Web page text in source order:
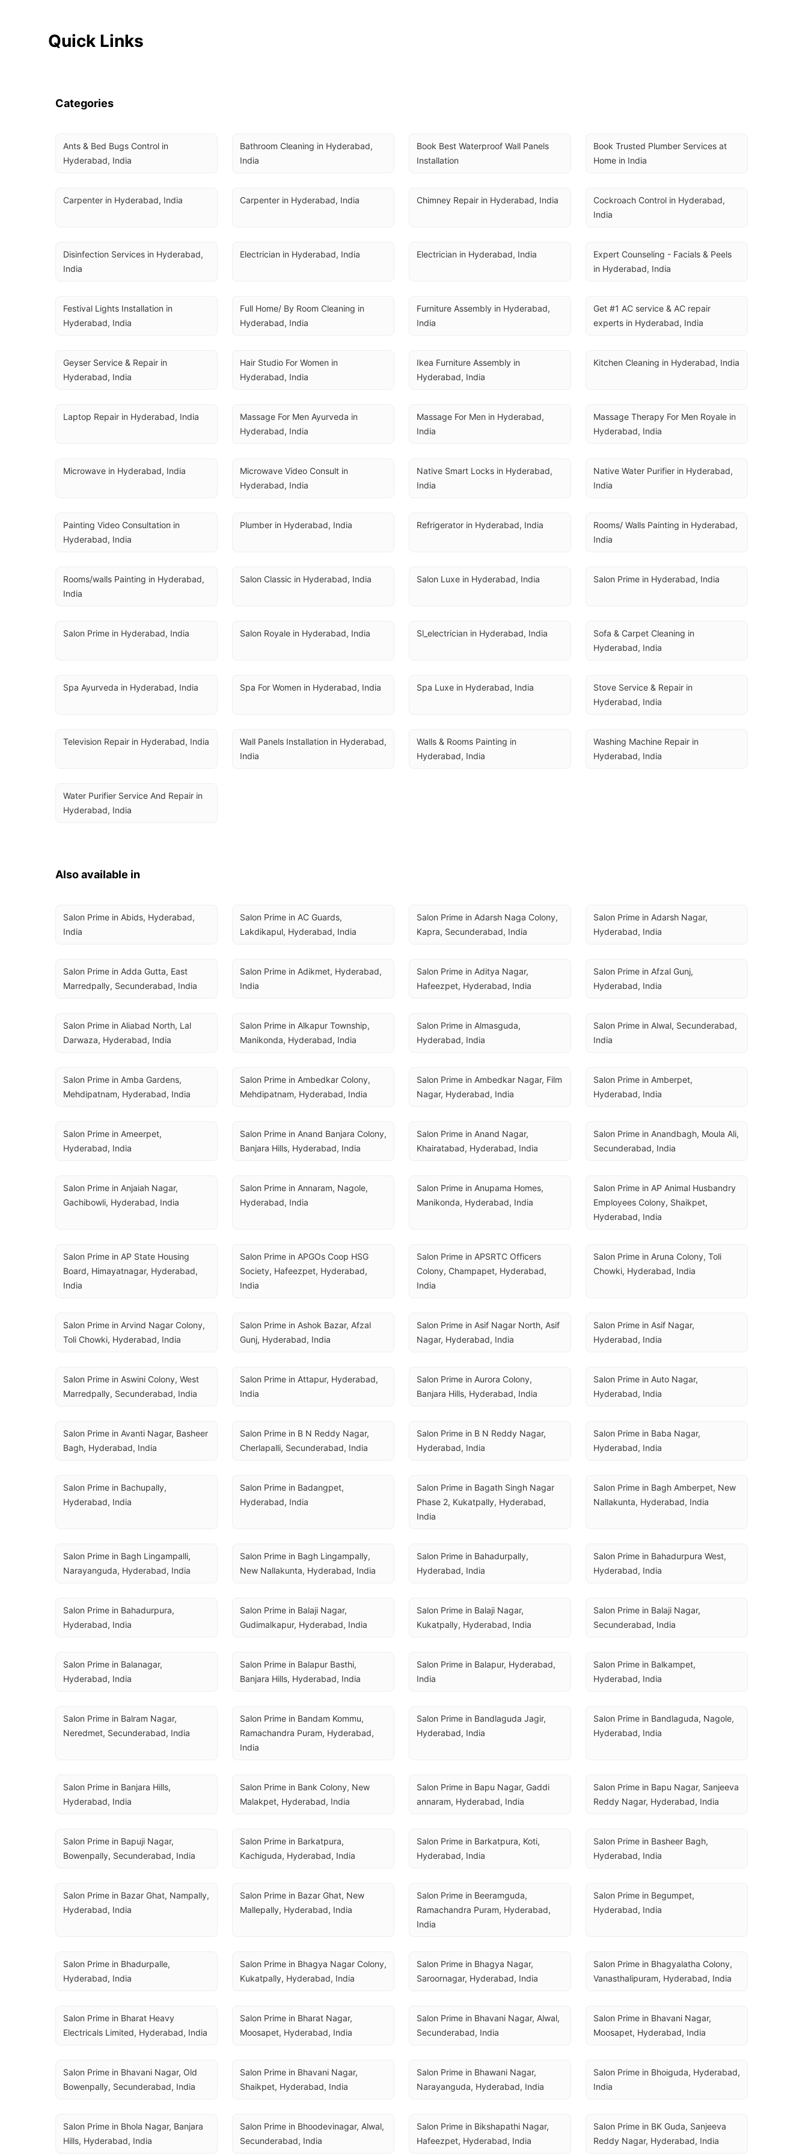
Quick Links
Categories
Ants & Bed Bugs Control in
Hyderabad, India
Bathroom Cleaning in Hyderabad,
India
Book Best Waterproof Wall Panels
Installation
Book Trusted Plumber Services at
Home in India
Carpenter in Hyderabad, India Carpenter in Hyderabad, India Chimney Repair in Hyderabad, India
Cockroach Control in Hyderabad,
India
Disinfection Services in Hyderabad,
India
Electrician in Hyderabad, India Electrician in Hyderabad, India
Expert Counseling - Facials & Peels
in Hyderabad, India
Festival Lights Installation in
Hyderabad, India
Full Home/ By Room Cleaning in
Hyderabad, India
Furniture Assembly in Hyderabad,
India
Get #1 AC service & AC repair
experts in Hyderabad, India
Geyser Service & Repair in
Hyderabad, India
Hair Studio For Women in
Hyderabad, India
Ikea Furniture Assembly in
Hyderabad, India
Kitchen Cleaning in Hyderabad, India
Laptop Repair in Hyderabad, India
Massage For Men Ayurveda in
Hyderabad, India
Massage For Men in Hyderabad,
India
Massage Therapy For Men Royale in
Hyderabad, India
Microwave in Hyderabad, India
Microwave Video Consult in
Hyderabad, India
Native Smart Locks in Hyderabad,
India
Native Water Purifier in Hyderabad,
India
Painting Video Consultation in
Hyderabad, India
Plumber in Hyderabad, India Refrigerator in Hyderabad, India
Rooms/ Walls Painting in Hyderabad,
India
Rooms/walls Painting in Hyderabad,
India
Salon Classic in Hyderabad, India Salon Luxe in Hyderabad, India Salon Prime in Hyderabad, India
Salon Prime in Hyderabad, India Salon Royale in Hyderabad, India Sl_electrician in Hyderabad, India
Sofa & Carpet Cleaning in
Hyderabad, India
Spa Ayurveda in Hyderabad, India Spa For Women in Hyderabad, India Spa Luxe in Hyderabad, India
Stove Service & Repair in
Hyderabad, India
Television Repair in Hyderabad, India
Wall Panels Installation in Hyderabad,
India
Walls & Rooms Painting in
Hyderabad, India
Washing Machine Repair in
Hyderabad, India
Water Purifier Service And Repair in
Hyderabad, India
Also available in
Salon Prime in Abids, Hyderabad,
India
Salon Prime in AC Guards,
Lakdikapul, Hyderabad, India
Salon Prime in Adarsh Naga Colony,
Kapra, Secunderabad, India
Salon Prime in Adarsh Nagar,
Hyderabad, India
Salon Prime in Adda Gutta, East
Marredpally, Secunderabad, India
Salon Prime in Adikmet, Hyderabad,
India
Salon Prime in Aditya Nagar,
Hafeezpet, Hyderabad, India
Salon Prime in Afzal Gunj,
Hyderabad, India
Salon Prime in Aliabad North, Lal
Darwaza, Hyderabad, India
Salon Prime in Alkapur Township,
Manikonda, Hyderabad, India
Salon Prime in Almasguda,
Hyderabad, India
Salon Prime in Alwal, Secunderabad,
India
Salon Prime in Amba Gardens,
Mehdipatnam, Hyderabad, India
Salon Prime in Ambedkar Colony,
Mehdipatnam, Hyderabad, India
Salon Prime in Ambedkar Nagar, Film
Nagar, Hyderabad, India
Salon Prime in Amberpet,
Hyderabad, India
Salon Prime in Ameerpet,
Hyderabad, India
Salon Prime in Anand Banjara Colony,
Banjara Hills, Hyderabad, India
Salon Prime in Anand Nagar,
Khairatabad, Hyderabad, India
Salon Prime in Anandbagh, Moula Ali,
Secunderabad, India
Salon Prime in Anjaiah Nagar,
Gachibowli, Hyderabad, India
Salon Prime in Annaram, Nagole,
Hyderabad, India
Salon Prime in Anupama Homes,
Manikonda, Hyderabad, India
Salon Prime in AP Animal Husbandry
Employees Colony, Shaikpet,
Hyderabad, India
Salon Prime in AP State Housing
Board, Himayatnagar, Hyderabad,
India
Salon Prime in APGOs Coop HSG
Society, Hafeezpet, Hyderabad,
India
Salon Prime in APSRTC Officers
Colony, Champapet, Hyderabad,
India
Salon Prime in Aruna Colony, Toli
Chowki, Hyderabad, India
Salon Prime in Arvind Nagar Colony,
Toli Chowki, Hyderabad, India
Salon Prime in Ashok Bazar, Afzal
Gunj, Hyderabad, India
Salon Prime in Asif Nagar North, Asif
Nagar, Hyderabad, India
Salon Prime in Asif Nagar,
Hyderabad, India
Salon Prime in Aswini Colony, West
Marredpally, Secunderabad, India
Salon Prime in Attapur, Hyderabad,
India
Salon Prime in Aurora Colony,
Banjara Hills, Hyderabad, India
Salon Prime in Auto Nagar,
Hyderabad, India
Salon Prime in Avanti Nagar, Basheer
Bagh, Hyderabad, India
Salon Prime in B N Reddy Nagar,
Cherlapalli, Secunderabad, India
Salon Prime in B N Reddy Nagar,
Hyderabad, India
Salon Prime in Baba Nagar,
Hyderabad, India
Salon Prime in Bachupally,
Hyderabad, India
Salon Prime in Badangpet,
Hyderabad, India
Salon Prime in Bagath Singh Nagar
Phase 2, Kukatpally, Hyderabad,
India
Salon Prime in Bagh Amberpet, New
Nallakunta, Hyderabad, India
Salon Prime in Bagh Lingampalli,
Narayanguda, Hyderabad, India
Salon Prime in Bagh Lingampally,
New Nallakunta, Hyderabad, India
Salon Prime in Bahadurpally,
Hyderabad, India
Salon Prime in Bahadurpura West,
Hyderabad, India
Salon Prime in Bahadurpura,
Hyderabad, India
Salon Prime in Balaji Nagar,
Gudimalkapur, Hyderabad, India
Salon Prime in Balaji Nagar,
Kukatpally, Hyderabad, India
Salon Prime in Balaji Nagar,
Secunderabad, India
Salon Prime in Balanagar,
Hyderabad, India
Salon Prime in Balapur Basthi,
Banjara Hills, Hyderabad, India
Salon Prime in Balapur, Hyderabad,
India
Salon Prime in Balkampet,
Hyderabad, India
Salon Prime in Balram Nagar,
Neredmet, Secunderabad, India
Salon Prime in Bandam Kommu,
Ramachandra Puram, Hyderabad,
India
Salon Prime in Bandlaguda Jagir,
Hyderabad, India
Salon Prime in Bandlaguda, Nagole,
Hyderabad, India
Salon Prime in Banjara Hills,
Hyderabad, India
Salon Prime in Bank Colony, New
Malakpet, Hyderabad, India
Salon Prime in Bapu Nagar, Gaddi
annaram, Hyderabad, India
Salon Prime in Bapu Nagar, Sanjeeva
Reddy Nagar, Hyderabad, India
Salon Prime in Bapuji Nagar,
Bowenpally, Secunderabad, India
Salon Prime in Barkatpura,
Kachiguda, Hyderabad, India
Salon Prime in Barkatpura, Koti,
Hyderabad, India
Salon Prime in Basheer Bagh,
Hyderabad, India
Salon Prime in Bazar Ghat, Nampally,
Hyderabad, India
Salon Prime in Bazar Ghat, New
Mallepally, Hyderabad, India
Salon Prime in Beeramguda,
Ramachandra Puram, Hyderabad,
India
Salon Prime in Begumpet,
Hyderabad, India
Salon Prime in Bhadurpalle,
Hyderabad, India
Salon Prime in Bhagya Nagar Colony,
Kukatpally, Hyderabad, India
Salon Prime in Bhagya Nagar,
Saroornagar, Hyderabad, India
Salon Prime in Bhagyalatha Colony,
Vanasthalipuram, Hyderabad, India
Salon Prime in Bharat Heavy
Electricals Limited, Hyderabad, India
Salon Prime in Bharat Nagar,
Moosapet, Hyderabad, India
Salon Prime in Bhavani Nagar, Alwal,
Secunderabad, India
Salon Prime in Bhavani Nagar,
Moosapet, Hyderabad, India
Salon Prime in Bhavani Nagar, Old
Bowenpally, Secunderabad, India
Salon Prime in Bhavani Nagar,
Shaikpet, Hyderabad, India
Salon Prime in Bhawani Nagar,
Narayanguda, Hyderabad, India
Salon Prime in Bhoiguda, Hyderabad,
India
Salon Prime in Bhola Nagar, Banjara
Hills, Hyderabad, India
Salon Prime in Bhoodevinagar, Alwal,
Secunderabad, India
Salon Prime in Bikshapathi Nagar,
Hafeezpet, Hyderabad, India
Salon Prime in BK Guda, Sanjeeva
Reddy Nagar, Hyderabad, India